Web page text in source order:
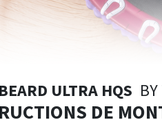
ULTRA HQS
DE